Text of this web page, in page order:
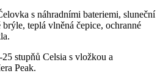
s náhradními bateriemi, sluneční
teplá vlněná čepice, ochranné
stupňů Celsia s vložkou a
Peak.